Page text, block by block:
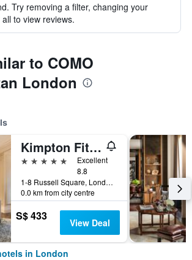
Try removing a filter, changing your
to view reviews.
to COMO
London
Kimpton Fitzroy London
5 stars
Excellent
8.8
1-8 Russell Square, London, United Kingdom
0.0 km from city centre
S$ 433 View Deal
in London